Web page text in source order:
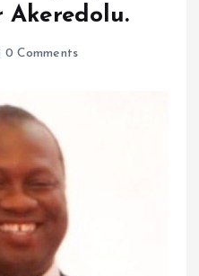
Akeredolu.
0 Comments